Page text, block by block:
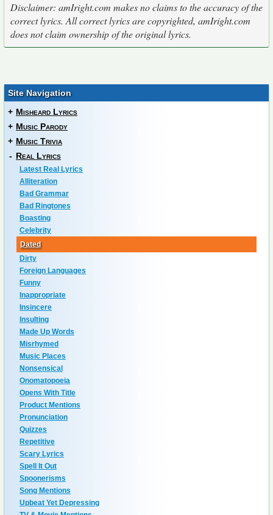
Disclaimer: amIright.com makes no claims to the accuracy of the
correct lyrics. All correct lyrics are copyrighted, amIright.com
does not claim ownership of the original lyrics.
Site Navigation
+ Misheard Lyrics
+ Music Parody
+ Music Trivia
- Real Lyrics
Latest Real Lyrics
Alliteration
Bad Grammar
Bad Ringtones
Boasting
Celebrity
Dated
Dirty
Foreign Languages
Funny
Inappropriate
Insincere
Insulting
Made Up Words
Misrhymed
Music Places
Nonsensical
Onomatopoeia
Opens With Title
Product Mentions
Pronunciation
Quizzes
Repetitive
Scary Lyrics
Spell It Out
Spoonerisms
Song Mentions
Upbeat Yet Depressing